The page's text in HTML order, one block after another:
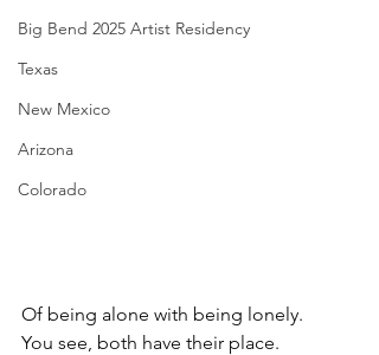
Big Bend 2025 Artist Residency
Texas
New Mexico
Arizona
Colorado
Of being alone with being lonely.
You see, both have their place.